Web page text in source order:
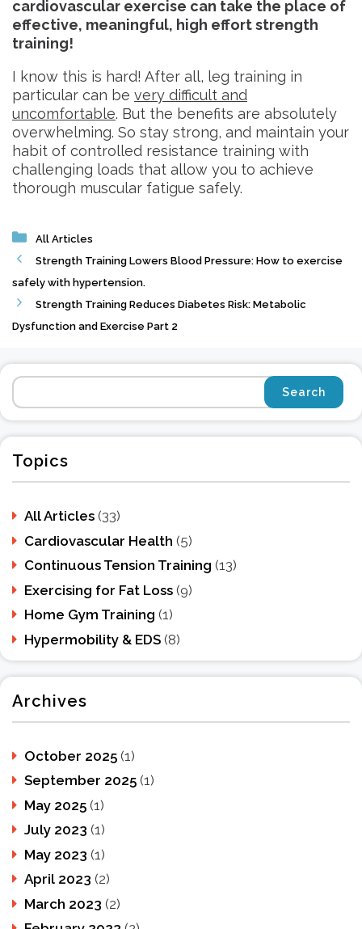
cardiovascular exercise can take the place of
effective, meaningful, high effort strength
training!
I know this is hard! After all, leg training in
particular can be very difficult and
uncomfortable. But the benefits are absolutely
overwhelming. So stay strong, and maintain your
habit of controlled resistance training with
challenging loads that allow you to achieve
thorough muscular fatigue safely.
Categories
All Articles
Strength Training Lowers Blood Pressure: How to exercise
safely with hypertension.
Strength Training Reduces Diabetes Risk: Metabolic
Dysfunction and Exercise Part 2
Topics
All Articles (33)
Cardiovascular Health (5)
Continuous Tension Training (13)
Exercising for Fat Loss (9)
Home Gym Training (1)
Hypermobility & EDS (8)
Archives
October 2025 (1)
September 2025 (1)
May 2025 (1)
July 2023 (1)
May 2023 (1)
April 2023 (2)
March 2023 (2)